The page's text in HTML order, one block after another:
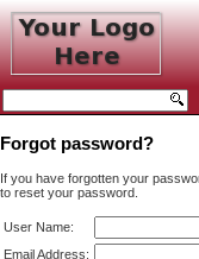
Forgot password?
If you have forgotten your
to reset your password.
User Name:
Email Address: